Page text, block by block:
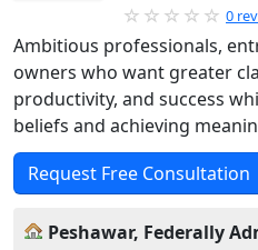
0
Ambitious professionals,
owners who want greater
productivity, and success
beliefs and achieving
Request Free Consultation
Peshawar, Federally